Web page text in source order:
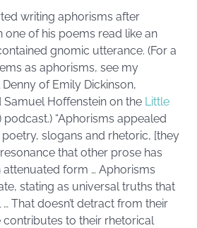
writing aphorisms after
one of his poems read like an
gnomic utterance. (For a
as aphorisms, see my
of Emily Dickinson,
Samuel Hoffenstein on the Little
podcast.) “Aphorisms appealed
slogans and rhetoric, [they
that other prose has
form … Aphorisms
stating as universal truths that
That doesn’t detract from their
to their rhetorical